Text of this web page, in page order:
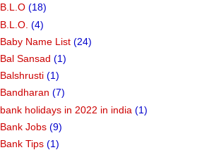
B.L.O (18)
B.L.O. (4)
Baby Name List (24)
Bal Sansad (1)
Balshrusti (1)
Bandharan (7)
bank holidays in 2022 in india (1)
Bank Jobs (9)
Bank Tips (1)